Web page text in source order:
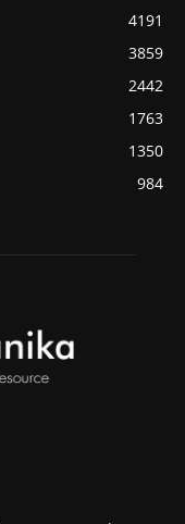
4191
3859
2442
1763
1350
984